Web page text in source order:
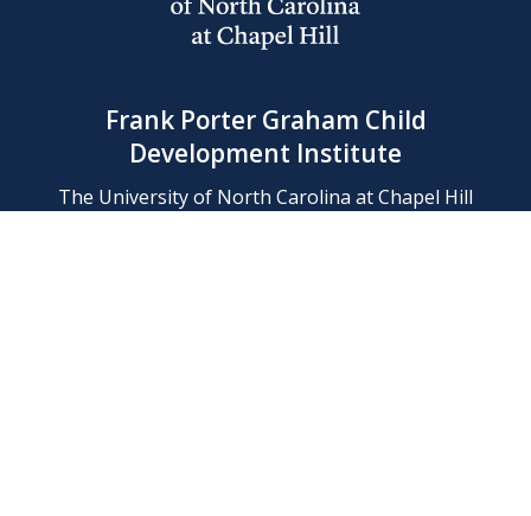
Frank Porter Graham Child
Development Institute
The University of North Carolina at Chapel Hill